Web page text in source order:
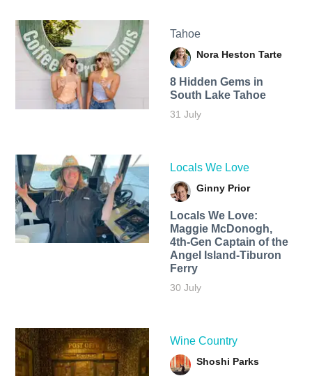
Tahoe
Nora Heston Tarte
8 Hidden Gems in
South Lake Tahoe
31 July
Locals We Love
Ginny Prior
Locals We Love:
Maggie McDonogh,
4th-Gen Captain of the
Angel Island-Tiburon
Ferry
30 July
Wine Country
Shoshi Parks